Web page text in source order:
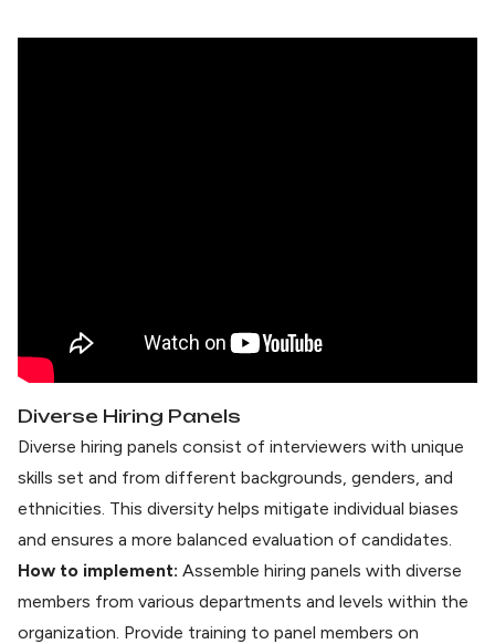
Diverse Hiring Panels
Diverse hiring panels consist of interviewers with unique
skills set and from different backgrounds, genders, and
ethnicities. This diversity helps mitigate individual biases
and ensures a more balanced evaluation of candidates.
How to implement: Assemble hiring panels with diverse
members from various departments and levels within the
organization. Provide training to panel members on